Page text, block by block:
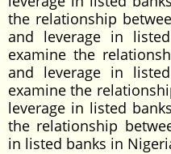
the relationship
and leverage in
examine the
and leverage in
examine the
leverage in listed
the relationship
in listed banks in